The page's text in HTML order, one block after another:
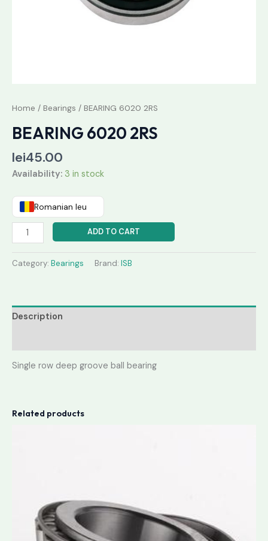
Home / Bearings / BEARING 6020 2RS
BEARING 6020 2RS
lei45.00
Availability: 3 in stock
Romanian leu
ADD TO CART
Category: Bearings Brand: ISB
Description
Single row deep groove ball bearing
Related products